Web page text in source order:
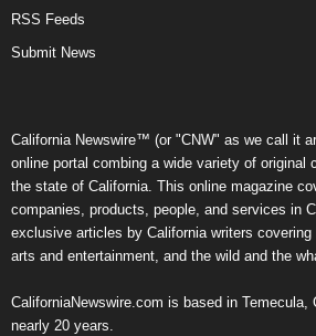
RSS Feeds
Submit News
California Newswire™ (or "CNW" as we call it
online portal combing a wide variety of original
the state of California. This online magazine
companies, products, people, and services in
exclusive articles by California writers
arts and entertainment, and the wild and the
CaliforniaNewswire.com is based in Temecula,
nearly 20 years.